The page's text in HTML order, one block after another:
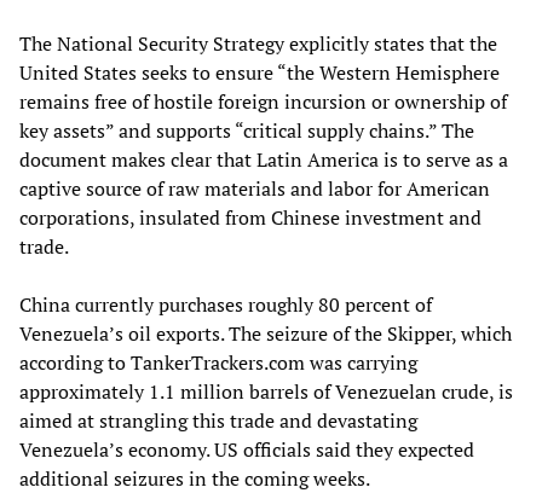
The National Security Strategy explicitly states that the
United States seeks to ensure “the Western Hemisphere
remains free of hostile foreign incursion or ownership of
key assets” and supports “critical supply chains.” The
document makes clear that Latin America is to serve as a
captive source of raw materials and labor for American
corporations, insulated from Chinese investment and
trade.
China currently purchases roughly 80 percent of
Venezuela’s oil exports. The seizure of the Skipper, which
according to TankerTrackers.com was carrying
approximately 1.1 million barrels of Venezuelan crude, is
aimed at strangling this trade and devastating
Venezuela’s economy. US officials said they expected
additional seizures in the coming weeks.